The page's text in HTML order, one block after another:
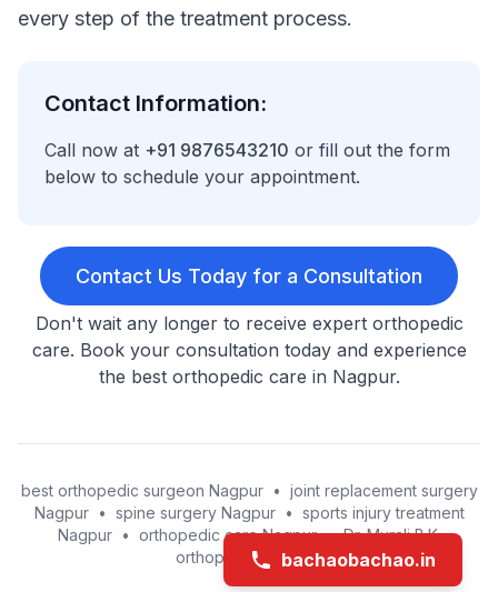
every step of the treatment process.
Contact Information:
Call now at +91 9876543210 or fill out the form
below to schedule your appointment.
Contact Us Today for a Consultation
Don't wait any longer to receive expert orthopedic
care. Book your consultation today and experience
the best orthopedic care in Nagpur.
best orthopedic surgeon Nagpur • joint replacement surgery
Nagpur
• spine surgery Nagpur • sports injury treatment
Nagpur
• orthopedic care Nagpur • Dr. Murali B.K.
orthopedic surgeonbachaobachao.in